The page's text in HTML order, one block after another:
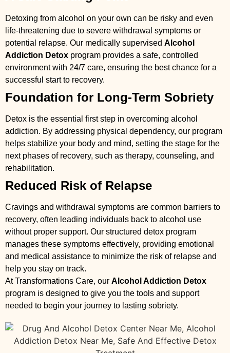
Detoxing from alcohol on your own can be risky and even
life-threatening due to severe withdrawal symptoms or
potential relapse. Our medically supervised Alcohol
Addiction Detox program provides a safe, controlled
environment with 24/7 care, ensuring the best chance for a
successful start to recovery.
Foundation for Long-Term Sobriety
Detox is the essential first step in overcoming alcohol
addiction. By addressing physical dependency, our program
helps stabilize your body and mind, setting the stage for the
next phases of recovery, such as therapy, counseling, and
rehabilitation.
Reduced Risk of Relapse
Cravings and withdrawal symptoms are common barriers to
recovery, often leading individuals back to alcohol use
without proper support. Our structured detox program
manages these symptoms effectively, providing emotional
and medical assistance to minimize the risk of relapse and
help you stay on track.
At Transformations Care, our Alcohol Addiction Detox
program is designed to give you the tools and support
needed to begin your journey to lasting sobriety.